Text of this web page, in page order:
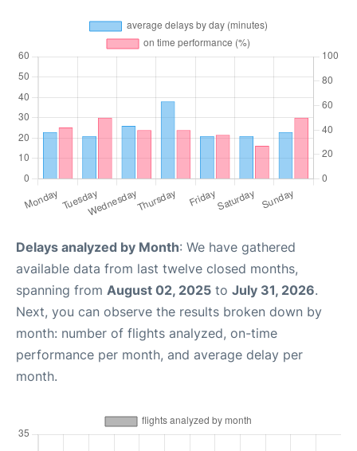
Delays analyzed by Month: We have gathered
available data from last twelve closed months,
spanning from August 02, 2025 to July 31, 2026.
Next, you can observe the results broken down by
month: number of flights analyzed, on-time
performance per month, and average delay per
month.